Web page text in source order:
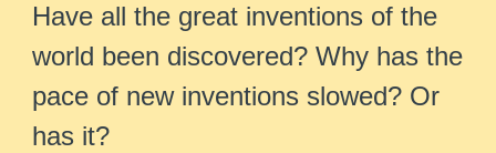
Have all the great inventions of the
world been discovered? Why has the
pace of new inventions slowed? Or
has it?